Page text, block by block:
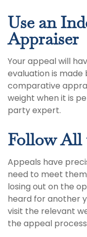
Use an
Appraiser
Your appeal will
evaluation is made
comparative
weight when it is
party expert.
Follow All
Appeals have
need to meet
losing out on the
heard for another
visit the relevant
the appeal